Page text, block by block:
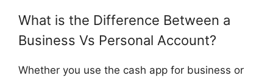
What is the Difference Between a
Business Vs Personal Account?
Whether you use the cash app for business or